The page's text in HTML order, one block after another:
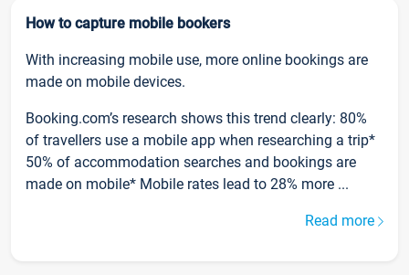
How to capture mobile bookers
With increasing mobile use, more online bookings are
made on mobile devices.
Booking.com’s research shows this trend clearly: 80%
of travellers use a mobile app when researching a trip*
50% of accommodation searches and bookings are
made on mobile* Mobile rates lead to 28% more ...
Read more